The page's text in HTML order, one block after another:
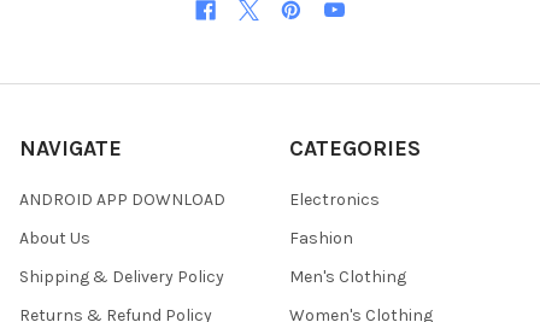
NAVIGATE
ANDROID APP DOWNLOAD
About Us
Shipping & Delivery Policy
Returns & Refund Policy
CATEGORIES
Electronics
Fashion
Men's Clothing
Women's Clothing